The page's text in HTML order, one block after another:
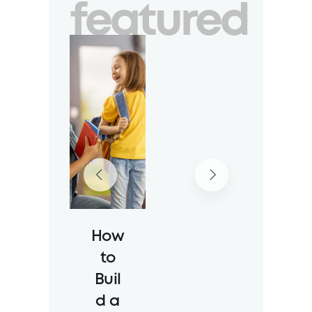
featured
How
to
Buil
d a